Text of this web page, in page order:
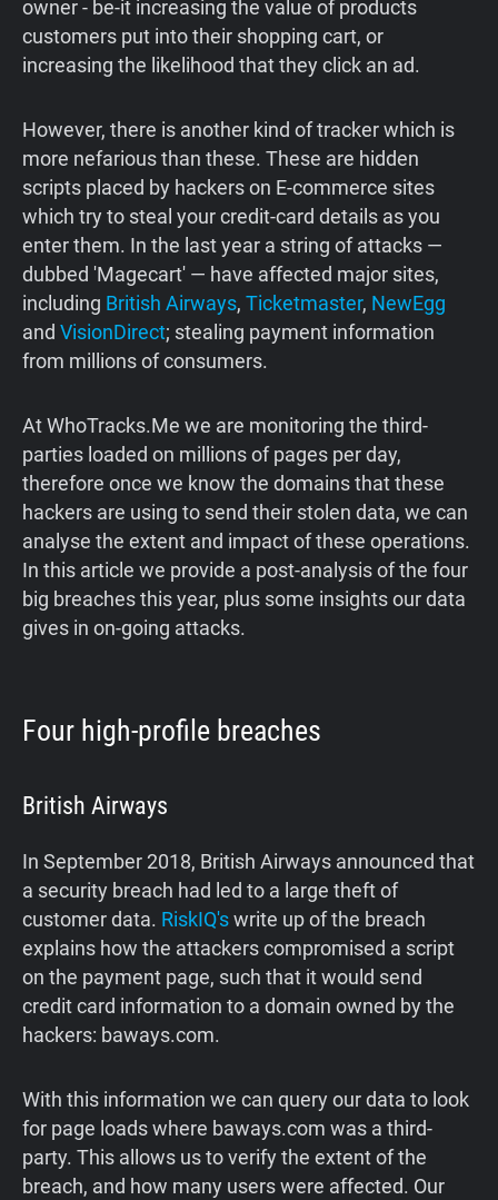
owner - be-it increasing the value of products
customers put into their shopping cart, or
increasing the likelihood that they click an ad.
However, there is another kind of tracker which is
more nefarious than these. These are hidden
scripts placed by hackers on E-commerce sites
which try to steal your credit-card details as you
enter them. In the last year a string of attacks —
dubbed 'Magecart' — have affected major sites,
including British Airways, Ticketmaster, NewEgg
and VisionDirect; stealing payment information
from millions of consumers.
At WhoTracks.Me we are monitoring the third-
parties loaded on millions of pages per day,
therefore once we know the domains that these
hackers are using to send their stolen data, we can
analyse the extent and impact of these operations.
In this article we provide a post-analysis of the four
big breaches this year, plus some insights our data
gives in on-going attacks.
Four high-profile breaches
British Airways
In September 2018, British Airways announced that
a security breach had led to a large theft of
customer data. RiskIQ'swrite up of the breach
explains how the attackers compromised a script
on the payment page, such that it would send
credit card information to a domain owned by the
hackers: baways.com.
With this information we can query our data to look
for page loads where baways.com was a third-
party. This allows us to verify the extent of the
breach, and how many users were affected. Our